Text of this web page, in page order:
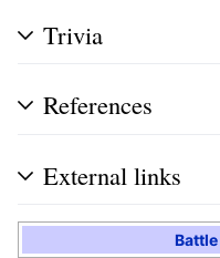
Trivia
References
External links
Battle